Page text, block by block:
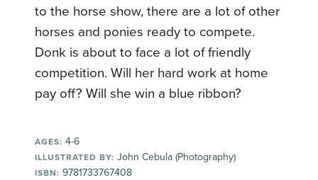
to the horse show, there are a lot of other
horses and ponies ready to compete.
Donk is about to face a lot of friendly
competition. Will her hard work at home
pay off? Will she win a blue ribbon?
AGES: 4-6
ILLUSTRATED BY: John Cebula (Photography)
ISBN: 9781733767408